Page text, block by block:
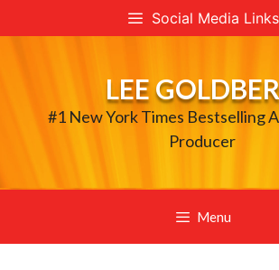
to
Social Media Links
LEE
#1 New York Times Bestselling
Producer
Menu